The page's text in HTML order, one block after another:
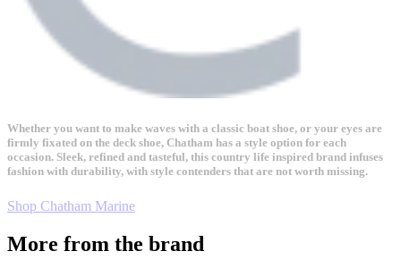
Whether you want to make waves with a classic boat shoe, or your eyes are
firmly fixated on the deck shoe, Chatham has a style option for each
occasion. Sleek, refined and tasteful, this country life inspired brand infuses
fashion with durability, with style contenders that are not worth missing.
Shop Chatham Marine
More from the brand